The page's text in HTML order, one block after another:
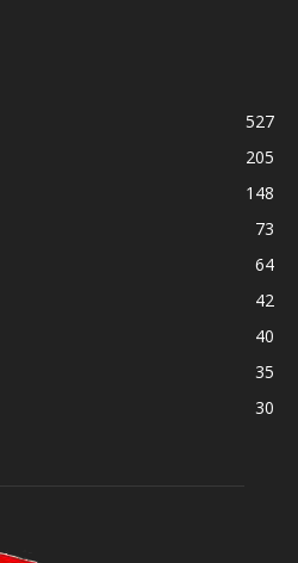
527
205
148
73
64
42
40
35
30